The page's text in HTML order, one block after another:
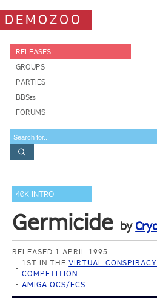
DEMOZOO
RELEASES
GROUPS
PARTIES
BBSes
FORUMS
40K INTRO
Germicide by
RELEASED 1 APRIL 1995
1ST IN THEVIRTUAL
COMPETITION
AMIGA OCS/ECS